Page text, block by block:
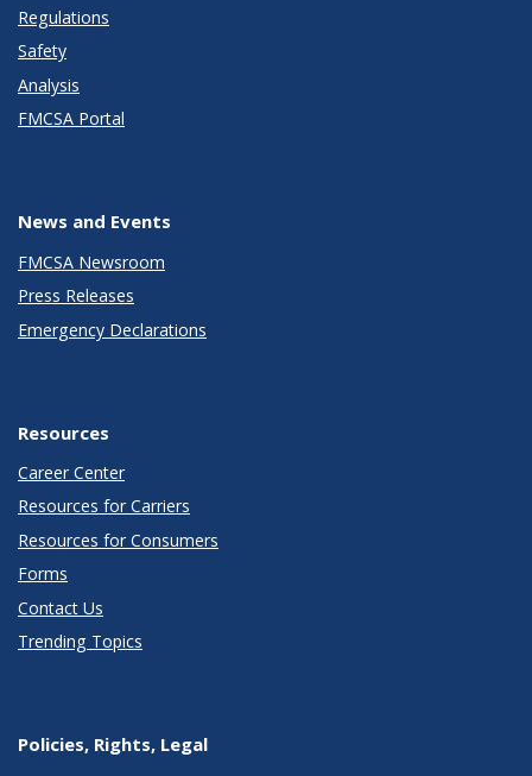
Regulations
Safety
Analysis
FMCSA Portal
News and Events
FMCSA Newsroom
Press Releases
Emergency Declarations
Resources
Career Center
Resources for Carriers
Resources for Consumers
Forms
Contact Us
Trending Topics
Policies, Rights, Legal